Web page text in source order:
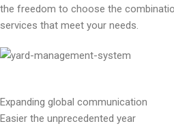
the freedom to choose the
services that meet your needs.
Expanding global communication
Easier the unprecedented year